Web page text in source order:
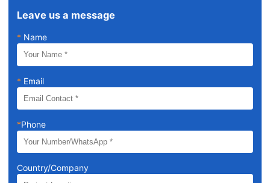
Leave us a message
* Name
* Email
*Phone
Country/Company